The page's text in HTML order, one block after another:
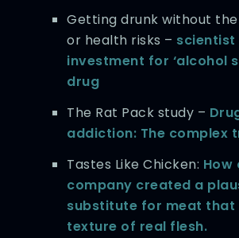
Getting drunk without
or health risks – scientist
investment for ‘alcohol
drug
The Rat Pack study –
addiction: The complex
Tastes Like Chicken: How
company created a
substitute for meat that
texture of real flesh.